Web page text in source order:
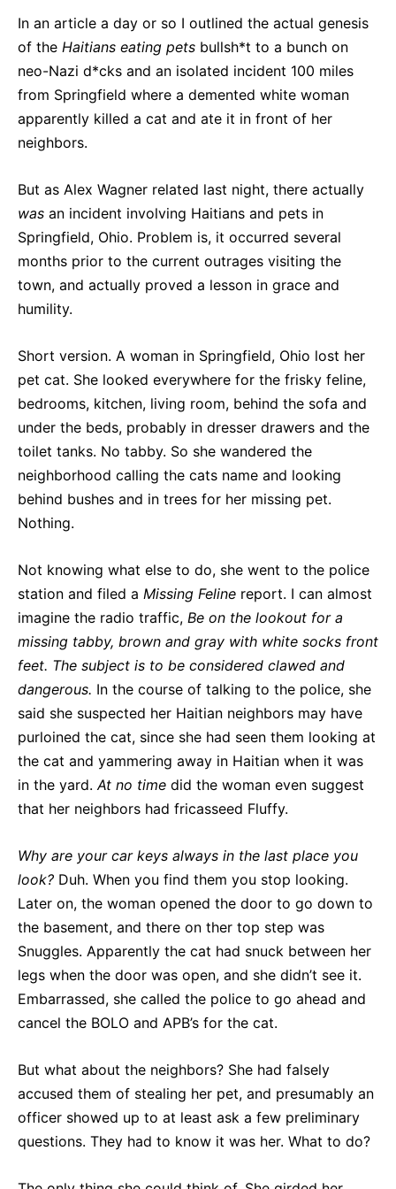
In an article a day or so I outlined the actual genesis
of the Haitians eating pets bullsh*t to a bunch on
neo-Nazi d*cks and an isolated incident 100 miles
from Springfield where a demented white woman
apparently killed a cat and ate it in front of her
neighbors.
But as Alex Wagner related last night, there actually
was an incident involving Haitians and pets in
Springfield, Ohio. Problem is, it occurred several
months prior to the current outrages visiting the
town, and actually proved a lesson in grace and
humility.
Short version. A woman in Springfield, Ohio lost her
pet cat. She looked everywhere for the frisky feline,
bedrooms, kitchen, living room, behind the sofa and
under the beds, probably in dresser drawers and the
toilet tanks. No tabby. So she wandered the
neighborhood calling the cats name and looking
behind bushes and in trees for her missing pet.
Nothing.
Not knowing what else to do, she went to the police
station and filed a Missing Feline report. I can almost
imagine the radio traffic, Be on the lookout for a
missing tabby, brown and gray with white socks front
feet. The subject is to be considered clawed and
dangerous. In the course of talking to the police, she
said she suspected her Haitian neighbors may have
purloined the cat, since she had seen them looking at
the cat and yammering away in Haitian when it was
in the yard. At no time did the woman even suggest
that her neighbors had fricasseed Fluffy.
Why are your car keys always in the last place you
look? Duh. When you find them you stop looking.
Later on, the woman opened the door to go down to
the basement, and there on ther top step was
Snuggles. Apparently the cat had snuck between her
legs when the door was open, and she didn’t see it.
Embarrassed, she called the police to go ahead and
cancel the BOLO and APB’s for the cat.
But what about the neighbors? She had falsely
accused them of stealing her pet, and presumably an
officer showed up to at least ask a few preliminary
questions. They had to know it was her. What to do?